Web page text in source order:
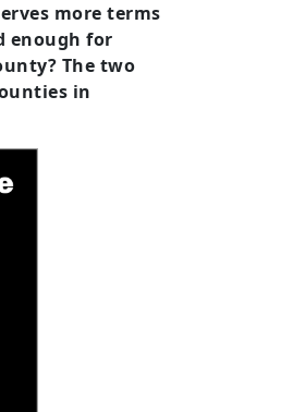
more terms
enough for
The two
in